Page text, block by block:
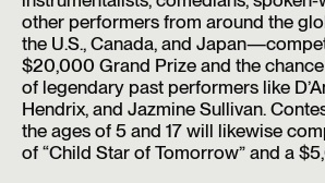
other performers from around the
the U.S., Canada, and
$20,000 Grand Prize and the
of legendary past performers like
Hendrix, and Jazmine Sullivan.
the ages of 5 and 17 will likewise
of “Child Star of Tomorrow” and a